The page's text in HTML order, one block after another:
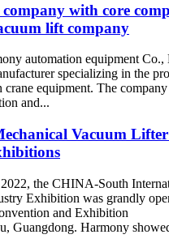
with core
lift company
automation equipment Co.,
specializing in the
crane equipment. The
and...
Vacuum
the CHINA-South
Exhibition was grandly
and Exhibition
Guangdong. Harmony